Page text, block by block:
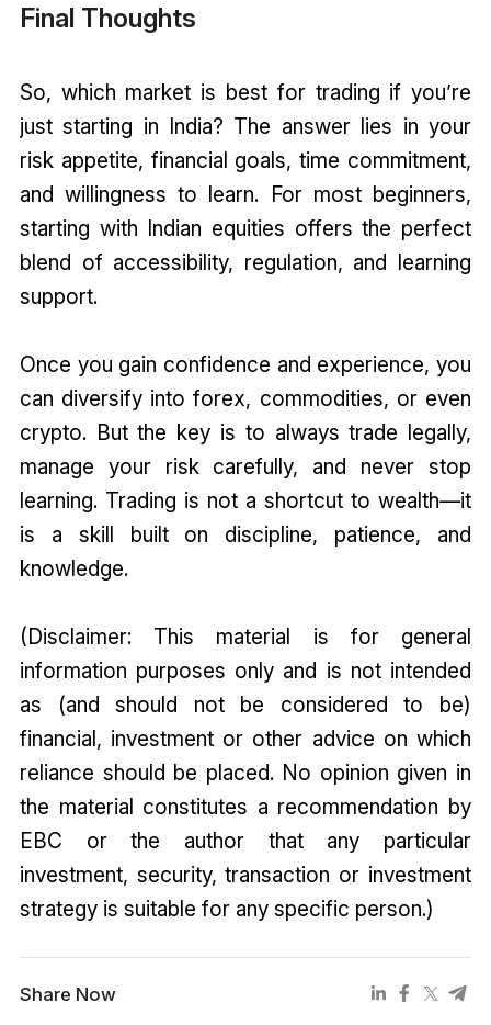
Final Thoughts
So, which market is best for trading if you’re
just starting in India? The answer lies in your
risk appetite, financial goals, time commitment,
and willingness to learn. For most beginners,
starting with Indian equities offers the perfect
blend of accessibility, regulation, and learning
support.
Once you gain confidence and experience, you
can diversify into forex, commodities, or even
crypto. But the key is to always trade legally,
manage your risk carefully, and never stop
learning. Trading is not a shortcut to wealth—it
is a skill built on discipline, patience, and
knowledge.
(Disclaimer: This material is for general
information purposes only and is not intended
as (and should not be considered to be)
financial, investment or other advice on which
reliance should be placed. No opinion given in
the material constitutes a recommendation by
EBC or the author that any particular
investment, security, transaction or investment
strategy is suitable for any specific person.)
Share Now